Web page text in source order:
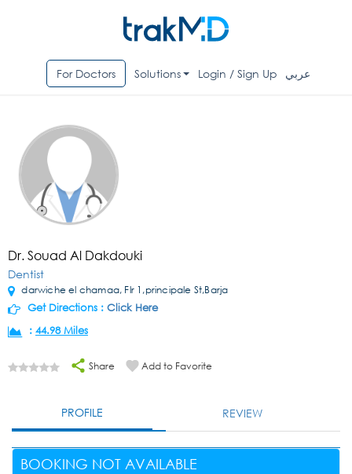
For Doctors Solutions Login / Sign Up عربي
Dr. Souad Al Dakdouki
Dentist
darwiche el chamaa, Flr 1,principale St,Barja
Get Directions : Click Here
: 44.98 Miles
Share Add to Favorite
PROFILE REVIEW
BOOKING NOT AVAILABLE